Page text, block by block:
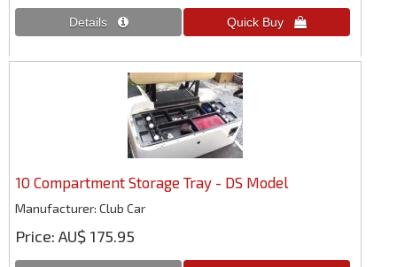
10 Compartment Storage Tray - DS Model
Manufacturer Club Car
Price AU$ 175.95